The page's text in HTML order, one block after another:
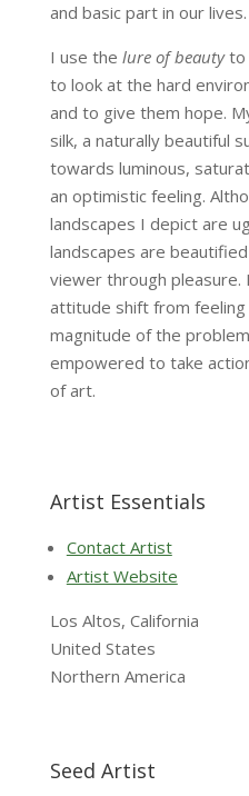
and basic part in our lives.
I use the lure of beautyto
to look at the hard
and to give them hope.
silk, a naturally beautiful
towards luminous,
an optimistic feeling.
landscapes I depict are
landscapes are
viewer through
attitude shift from
magnitude of the
empowered to take
of art.
Artist Essentials
Contact Artist
Artist Website
Los Altos, California
United States
Northern America
Seed Artist